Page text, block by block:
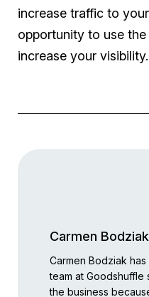
increase traffic to
opportunity to use
increase your visibility.
Carmen Bodziak
Carmen Bodziak
team at Goodshuffle
the business